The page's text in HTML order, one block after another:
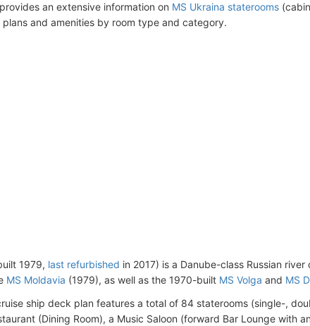
an extensive information on MS Ukraina staterooms
and amenities by room type and category.
1979, last refurbished in 2017) is a Danube-class Russian
MS Moldavia (1979), as well as the 1970-built MS Volga and MS
ship deck plan features a total of 84 staterooms (single-,
(Dining Room), a Music Saloon (forward Bar Lounge with